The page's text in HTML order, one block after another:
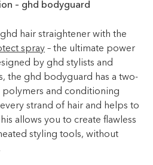
– ghd bodyguard
hair straightener with the
spray – the ultimate power
by ghd stylists and
the ghd bodyguard has a two-
and conditioning
strand of hair and helps to
allows you to create flawless
styling tools, without